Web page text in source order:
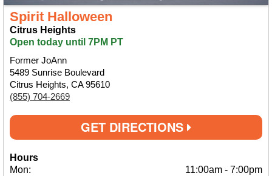
Spirit Halloween
Citrus Heights
Open today until 7PM PT
Former JoAnn
5489 Sunrise Boulevard
Citrus Heights, CA 95610
(855) 704-2669
GET DIRECTIONS
Hours
Mon:
11:00am - 7:00pm